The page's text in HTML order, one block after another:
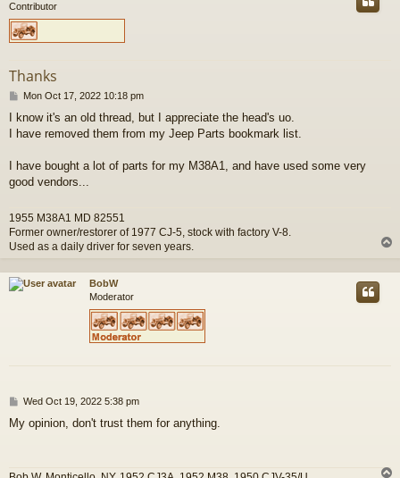
Contributor
Thanks
P
s
t
Mon Oct 17, 2022 10:18 pm
I know it's an old thread, but I appreciate the head's uo.
I have removed them from my Jeep Parts bookmark list.
I have bought a lot of parts for my M38A1, and have used some very
good vendors...
1955 M38A1 MD 82551
Former owner/restorer of 1977 CJ-5, stock with factory V-8.
Used as a daily driver for seven years.
p
BobW
Moderator
P
s
Wed Oct 19, 2022 5:38 pm
My opinion, don't trust them for anything.